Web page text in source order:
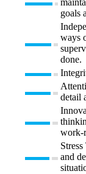
goals
ways
done.
detail
work-
and